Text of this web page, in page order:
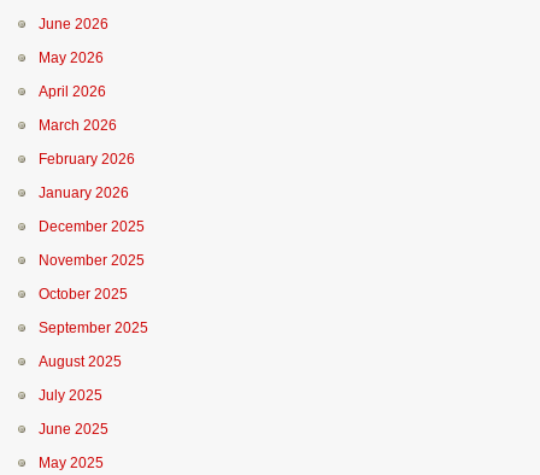
June 2026
May 2026
April 2026
March 2026
February 2026
January 2026
December 2025
November 2025
October 2025
September 2025
August 2025
July 2025
June 2025
May 2025